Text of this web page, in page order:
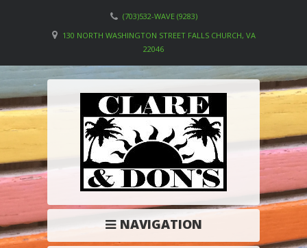
(703)532-WAVE (9283)
130 NORTH WASHINGTON STREET FALLS CHURCH, VA
22046
NAVIGATION